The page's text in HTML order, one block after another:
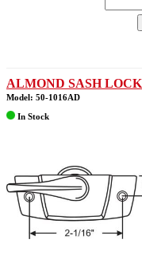
ALMOND SASH
Model: 50-1016AD
In Stock